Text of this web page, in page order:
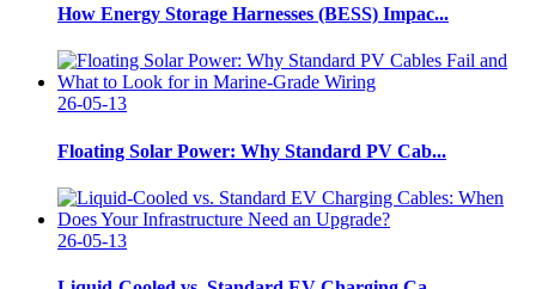
How Energy Storage Harnesses (BESS) Impac...
26-05-13
Floating Solar Power: Why Standard PV Cab...
26-05-13